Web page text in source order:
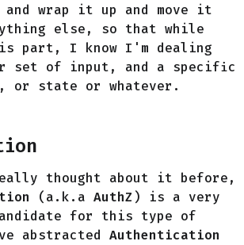
wrap it up and move it
else, so that while
part, I know I'm dealing
set of input, and a specific
or state or whatever.
thought about it before,
(a.k.a AuthZ ) is a very
for this type of
abstracted Authentication